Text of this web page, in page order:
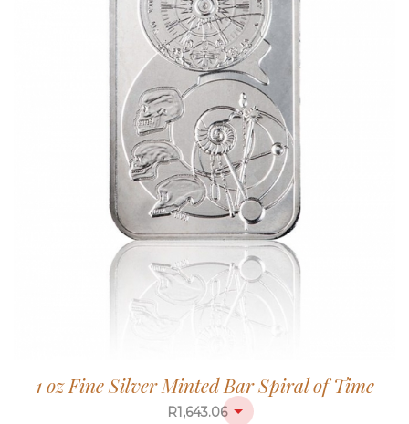
1 oz Fine Silver Minted Bar Spiral of Time
R1,643.06